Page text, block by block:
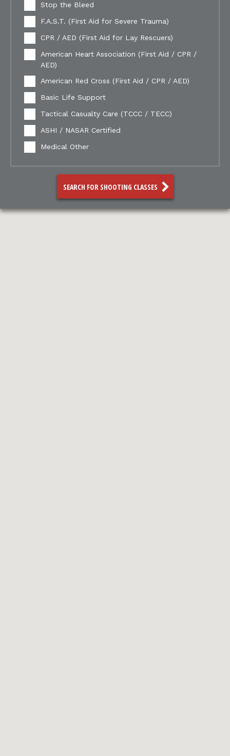
Stop the Bleed
F.A.S.T. (First Aid for Severe Trauma)
CPR / AED (First Aid for Lay Rescuers)
American Heart Association (First Aid / CPR /
AED)
American Red Cross (First Aid / CPR / AED)
Basic Life Support
Tactical Casualty Care (TCCC / TECC)
ASHI / NASAR Certified
Medical Other
SEARCH FOR SHOOTING CLASSES